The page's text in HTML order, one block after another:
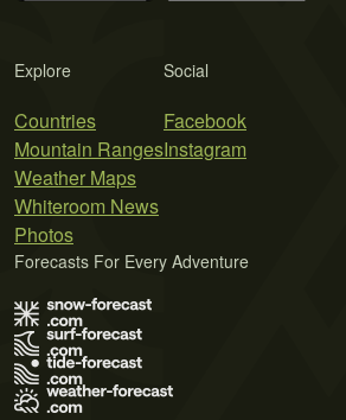
Explore
Countries
Mountain Ranges
Weather Maps
Whiteroom News
Photos
Social
Facebook
Instagram
Forecasts For Every Adventure